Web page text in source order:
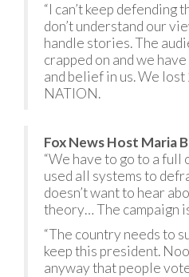
“I can’t keep
don’t understand our
handle stories. The
crapped on and we
and belief in us. We lost
NATION.
Fox News Host Maria
“We have to go to a full
used all systems to
doesn’t want to hear
theory… The campaign
“The country needs to
keep this president.
anyway that people